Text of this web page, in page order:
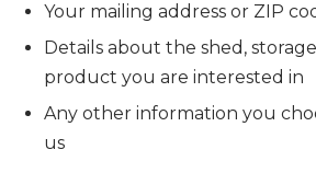
Your mailing address or ZIP
Details about the shed,
product you are interested in
Any other information you
us